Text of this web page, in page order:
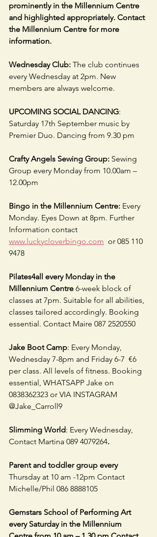
prominently in the Millennium Centre
and highlighted appropriately. Contact
the Millennium Centre for more
information.
Wednesday Club: The club continues
every Wednesday at 2pm. New
members are always welcome.
UPCOMING SOCIAL DANCING:
Saturday 17th September music by
Premier Duo. Dancing from 9.30 pm
Crafty Angels Sewing Group: Sewing
Group every Monday from 10.00am –
12.00pm
Bingo in the Millennium Centre: Every
Monday. Eyes Down at 8pm. Further
Information contact
www.luckycloverbingo.com
  or 085 110
9478
Pilates4all every Monday in the
Millennium Centre 6-week block of
classes at 7pm. Suitable for all abilities,
classes tailored accordingly. Booking
essential. Contact Maire 087 2520550
Jake Boot Camp: Every Monday,
Wednesday 7-8pm and Friday 6-7  €6
per class. All levels of fitness. Booking
essential, WHATSAPP Jake on
0838362323 or VIA INSTAGRAM
@Jake_Carroll9
Slimming World: Every Wednesday,
Contact Martina 089 4079264.
Parent and toddler group every
Thursday at 10 am -12pm Contact
Michelle/Phil 086 8888105
Gemstars School of Performing Art
every Saturday in the Millennium